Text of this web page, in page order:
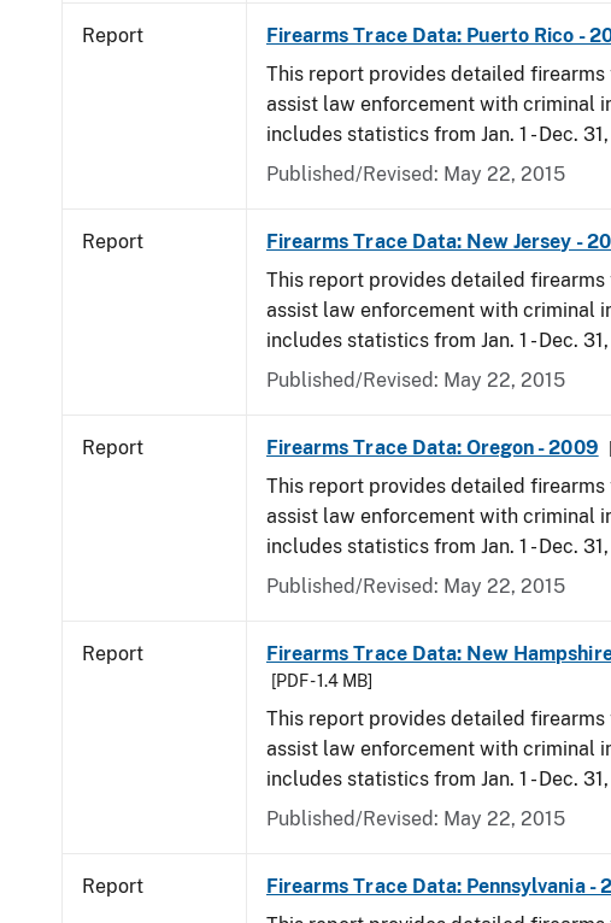
Report Firearms Trace Data: Puerto Rico -
This report provides detailed
assist law enforcement with criminal
includes statistics from Jan. 1 - Dec.
Published/Revised: May 22, 2015
Report Firearms Trace Data: New Jersey -
This report provides detailed
assist law enforcement with criminal
includes statistics from Jan. 1 - Dec.
Published/Revised: May 22, 2015
Report Firearms Trace Data: Oregon - 2009
This report provides detailed
assist law enforcement with criminal
includes statistics from Jan. 1 - Dec.
Published/Revised: May 22, 2015
Report Firearms Trace Data: New
[PDF - 1.4 MB]
This report provides detailed
assist law enforcement with criminal
includes statistics from Jan. 1 - Dec.
Published/Revised: May 22, 2015
Report Firearms Trace Data: Pennsylvania -